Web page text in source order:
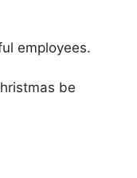
employees.
be